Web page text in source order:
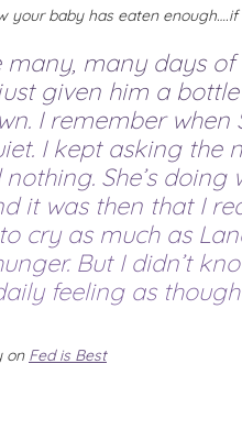
your baby has eaten
many, many days
given him a
I remember when
I kept asking the
She’s doing
it was then that I
cry as much as
But I didn’t
feeling as
on Fed is Best